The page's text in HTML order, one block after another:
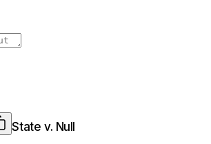
State v. Null